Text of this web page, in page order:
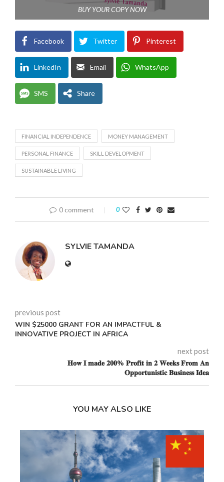
BUY YOUR COPY NOW
Facebook Twitter Pinterest
LinkedIn Email WhatsApp
SMS Share
FINANCIAL INDEPENDENCE MONEY MANAGEMENT
PERSONAL FINANCE SKILL DEVELOPMENT
SUSTAINABLE LIVING
0 comment 0
SYLVIE TAMANDA
previous post
WIN $25000 GRANT FOR AN IMPACTFUL &
INNOVATIVE PROJECT IN AFRICA
next post
𝐇𝐨𝐰 𝐈 𝐦𝐚𝐝𝐞 𝟐𝟎𝟎% 𝐏𝐫𝐨𝐟𝐢𝐭 𝐢𝐧 𝟐 𝐖𝐞𝐞𝐤𝐬 𝐅𝐫𝐨𝐦 𝐀𝐧
𝐎𝐩𝐩𝐨𝐫𝐭𝐮𝐧𝐢𝐬𝐭𝐢𝐜 𝐁𝐮𝐬𝐢𝐧𝐞𝐬𝐬 𝐈𝐝𝐞𝐚
YOU MAY ALSO LIKE